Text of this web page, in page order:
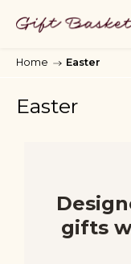
Home / Easter
Easter
gifts